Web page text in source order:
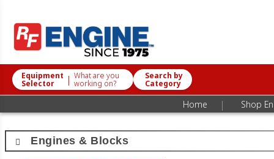
Equipment
Selector | What are you
working on?
Search by
Category
Home | Shop
Engines & Blocks